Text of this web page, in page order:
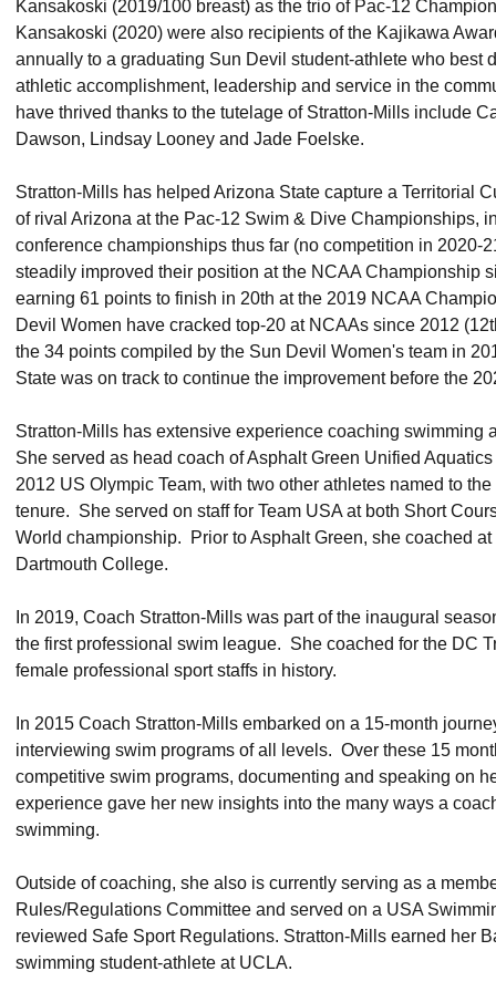
Kansakoski (2019/100 breast) as the trio of Pac-12
Kansakoski (2020) were also recipients of the Kajikawa
annually to a graduating Sun Devil student-athlete who best
athletic accomplishment, leadership and service in the
have thrived thanks to the tutelage of Stratton-Mills include
Dawson, Lindsay Looney and Jade Foelske.
Stratton-Mills has helped Arizona State capture a Territorial
of rival Arizona at the Pac-12 Swim & Dive Championships,
conference championships thus far (no competition in 2020-
steadily improved their position at the NCAA Championship
earning 61 points to finish in 20th at the 2019 NCAA
Devil Women have cracked top-20 at NCAAs since 2012
the 34 points compiled by the Sun Devil Women's team in
State was on track to continue the improvement before the
Stratton-Mills has extensive experience coaching swimming
She served as head coach of Asphalt Green Unified
2012 US Olympic Team, with two other athletes named to
tenure. She served on staff for Team USA at both Short
World championship. Prior to Asphalt Green, she coached
Dartmouth College.
In 2019, Coach Stratton-Mills was part of the inaugural
the first professional swim league. She coached for the DC
female professional sport staffs in history.
In 2015 Coach Stratton-Mills embarked on a 15-month
interviewing swim programs of all levels. Over these 15
competitive swim programs, documenting and speaking on
experience gave her new insights into the many ways a
swimming.
Outside of coaching, she also is currently serving as a
Rules/Regulations Committee and served on a USA
reviewed Safe Sport Regulations. Stratton-Mills earned her
swimming student-athlete at UCLA.